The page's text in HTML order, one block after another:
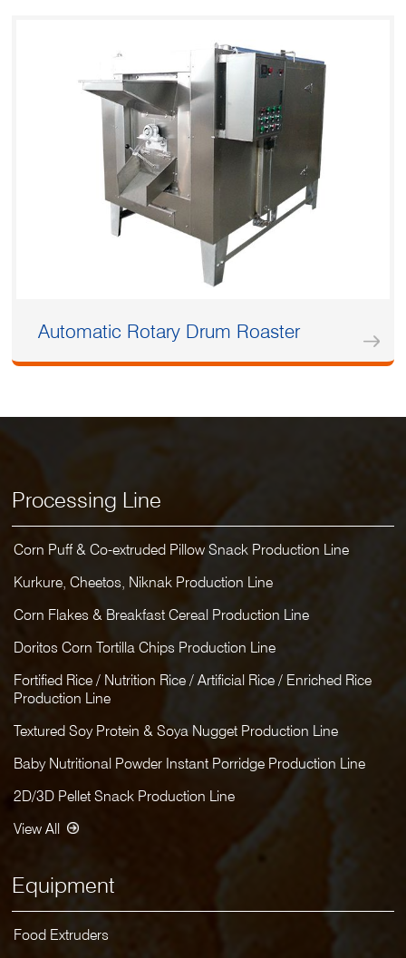
Automatic Rotary Drum Roaster
Processing Line
Corn Puff & Co-extruded Pillow Snack Production Line
Kurkure, Cheetos, Niknak Production Line
Corn Flakes & Breakfast Cereal Production Line
Doritos Corn Tortilla Chips Production Line
Fortified Rice / Nutrition Rice / Artificial Rice / Enriched Rice
Production Line
Textured Soy Protein & Soya Nugget Production Line
Baby Nutritional Powder Instant Porridge Production Line
2D/3D Pellet Snack Production Line
View All
Equipment
Food Extruders